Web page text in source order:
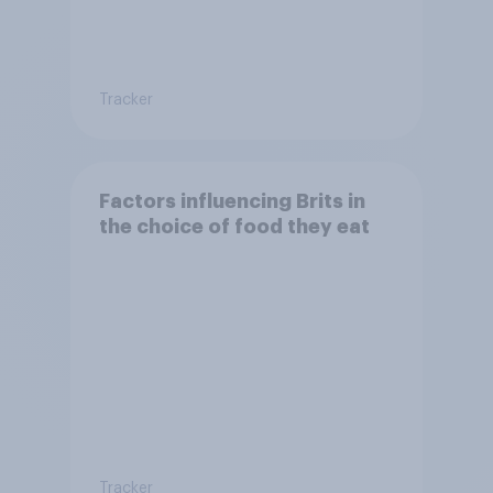
Tracker
Factors influencing Brits in
the choice of food they eat
Tracker